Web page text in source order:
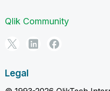
Qlik Community
Legal